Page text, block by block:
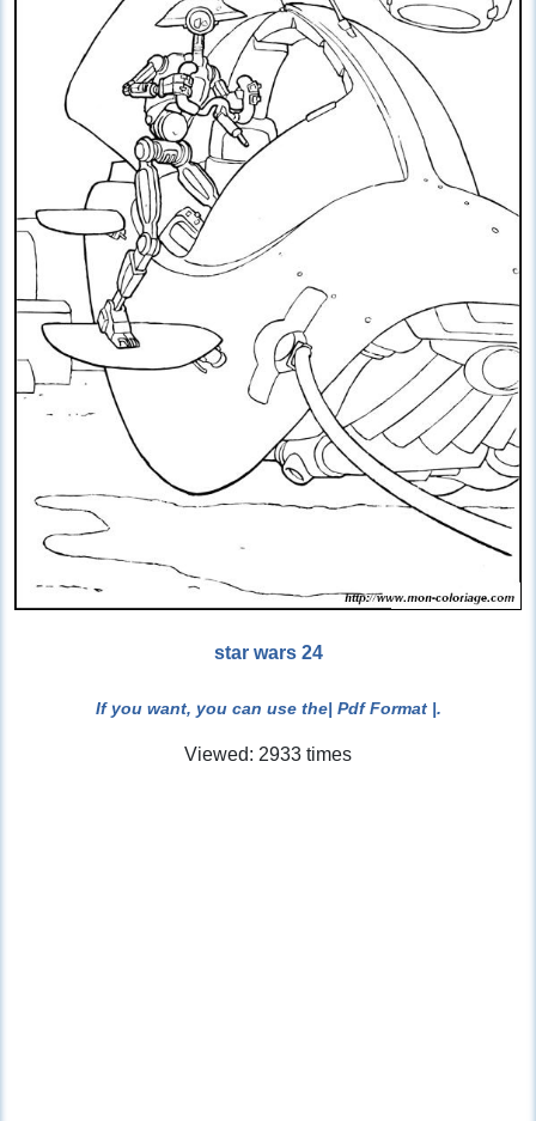
star wars 24
If you want, you can use the| Pdf Format |.
Viewed: 2933 times